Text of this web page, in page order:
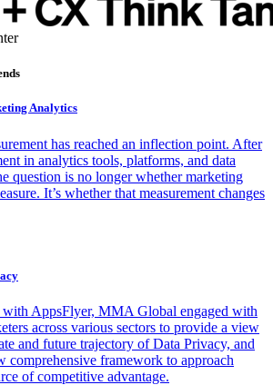
Analytics
has reached an inflection point. After
in analytics tools, platforms, and data
question is no longer whether marketing
It’s whether that measurement changes
AppsFlyer, MMA Global engaged with
across various sectors to provide a view
and future trajectory of Data Privacy, and
comprehensive framework to approach
of competitive advantage.